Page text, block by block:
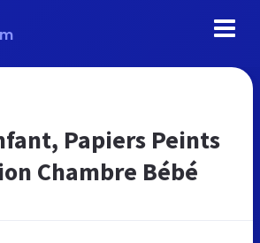
Papiers Peints
Chambre Bébé